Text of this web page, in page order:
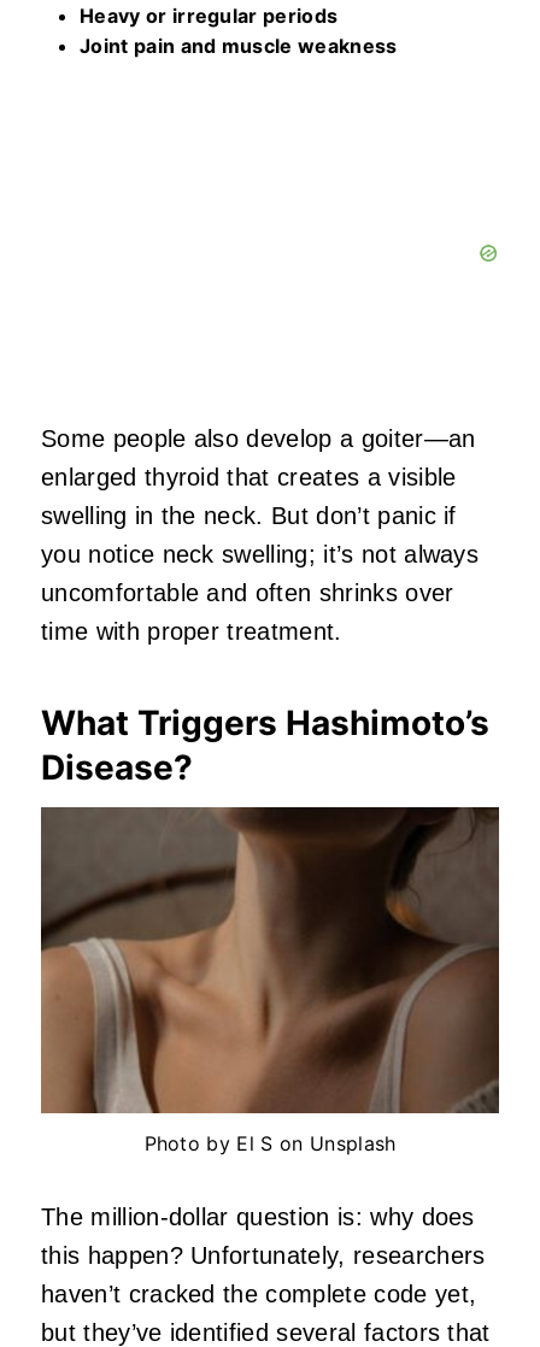
Heavy or irregular periods
Joint pain and muscle weakness
Some people also develop a goiter—an
enlarged thyroid that creates a visible
swelling in the neck. But don’t panic if
you notice neck swelling; it’s not always
uncomfortable and often shrinks over
time with proper treatment.
What Triggers Hashimoto’s
Disease?
Photo by El S on Unsplash
The million-dollar question is: why does
this happen? Unfortunately, researchers
haven’t cracked the complete code yet,
but they’ve identified several factors that